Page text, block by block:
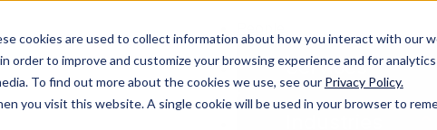
cookies are used to collect information about how you interact with our
order to improve and customize your browsing experience and for
To find out more about the cookies we use, see our Privacy Policy.
you visit this website. A single cookie will be used in your browser to
Services